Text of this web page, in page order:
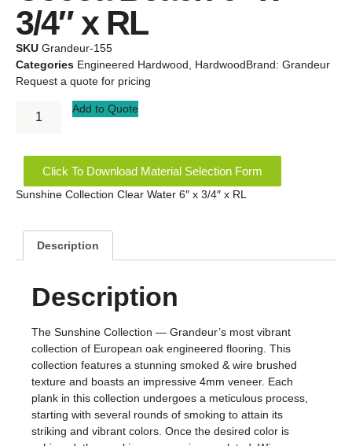
3/4″ x RL
SKU Grandeur-155
Categories Engineered Hardwood HardwoodBrand: Grandeur
Request a quote for pricing
Add to Quote
Click To Download Material Selection Form
Sunshine Collection Clear Water 6″ x 3/4″ x RL
Description
Description
The Sunshine Collection — Grandeur’s most vibrant
collection of European oak engineered flooring. This
collection features a stunning smoked & wire brushed
texture and boasts an impressive 4mm veneer. Each
plank in this collection undergoes a meticulous process,
starting with several rounds of smoking to attain its
striking and vibrant colors. Once the desired color is